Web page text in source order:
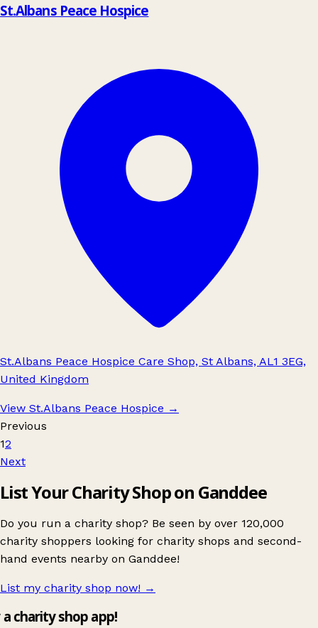
St.Albans Peace Hospice
St.Albans Peace Hospice Care Shop, St Albans, AL1 3EG,
United Kingdom
View St.Albans Peace Hospice →
Previous
12
Next
List Your Charity Shop on Ganddee
Do you run a charity shop? Be seen by over 120,000
charity shoppers looking for charity shops and second-
hand events nearby on Ganddee!
List my charity shop now! →
charity shop app!